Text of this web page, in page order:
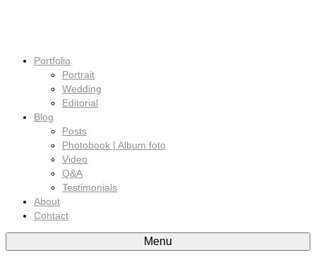
Portfolio
Portrait
Wedding
Editorial
Blog
Posts
Photobook | Album foto
Video
Q&A
Testimonials
About
Contact
Menu